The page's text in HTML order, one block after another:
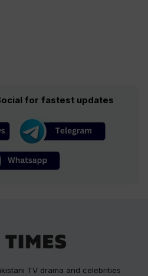
for fastest updates
TV drama and celebrities